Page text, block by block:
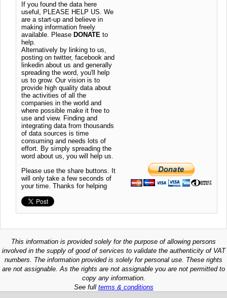
If you found the data here
useful, PLEASE HELP US. We
are a start-up and believe in
making information freely
available. Please DONATE to
help.
Alternatively by linking to us,
posting on twitter, facebook and
linkedin about us and generally
spreading the word, you'll help
us to grow. Our vision is to
provide high quality data about
the activities of all the
companies in the world and
where possible make it free to
use and view. Finding and
integrating data from thousands
of data sources is time
consuming and needs lots of
effort. By simply spreading the
word about us, you will help us.
Please use the share buttons. It
will only take a few seconds of
your time. Thanks for helping
This information is provided solely for the purpose of allowing persons
involved in the supply of good of services to validate the authenticity of VAT
numbers. The information provided is solely for personal use. These rights
are not assignable. As the rights are not assignable you are not permitted to
copy any information.
See full terms & conditions